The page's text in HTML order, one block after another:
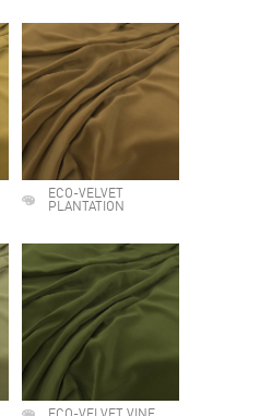
ECO-VELVET
PLANTATION